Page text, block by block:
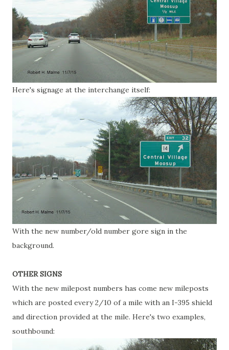
Here's signage at the interchange itself:
With the new number/old number gore sign in the
background.
OTHER SIGNS
With the new milepost numbers has come new mileposts
which are posted every 2/10 of a mile with an I-395 shield
and direction provided at the mile. Here's two examples,
southbound: